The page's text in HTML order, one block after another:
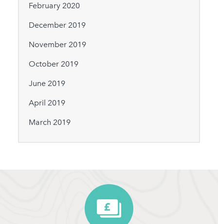
February 2020
December 2019
November 2019
October 2019
June 2019
April 2019
March 2019